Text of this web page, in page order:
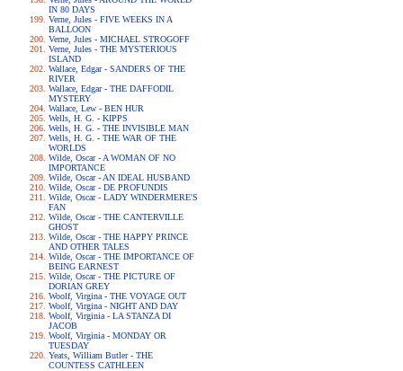
IN 80 DAYS
Verne, Jules - FIVE WEEKS IN A
BALLOON
Verne, Jules - MICHAEL STROGOFF
Verne, Jules - THE MYSTERIOUS
ISLAND
Wallace, Edgar - SANDERS OF THE
RIVER
Wallace, Edgar - THE DAFFODIL
MYSTERY
Wallace, Lew - BEN HUR
Wells, H. G. - KIPPS
Wells, H. G. - THE INVISIBLE MAN
Wells, H. G. - THE WAR OF THE
WORLDS
Wilde, Oscar - A WOMAN OF NO
IMPORTANCE
Wilde, Oscar - AN IDEAL HUSBAND
Wilde, Oscar - DE PROFUNDIS
Wilde, Oscar - LADY WINDERMERE'S
FAN
Wilde, Oscar - THE CANTERVILLE
GHOST
Wilde, Oscar - THE HAPPY PRINCE
AND OTHER TALES
Wilde, Oscar - THE IMPORTANCE OF
BEING EARNEST
Wilde, Oscar - THE PICTURE OF
DORIAN GREY
Woolf, Virgina - THE VOYAGE OUT
Woolf, Virgina - NIGHT AND DAY
Woolf, Virginia - LA STANZA DI
JACOB
Woolf, Virginia - MONDAY OR
TUESDAY
Yeats, William Butler - THE
COUNTESS CATHLEEN